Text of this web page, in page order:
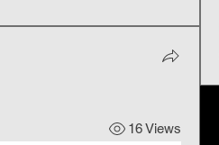
16 Views